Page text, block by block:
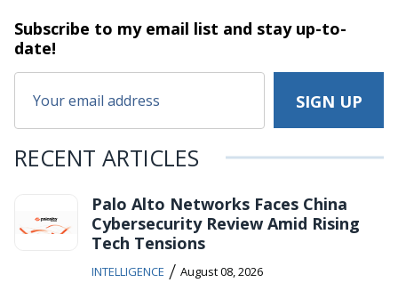
Subscribe to my email list and stayup-to-
date!
RECENT ARTICLES
Palo Alto Networks Faces China
Cybersecurity Review Amid Rising
Tech Tensions
INTELLIGENCE / August 08, 2026